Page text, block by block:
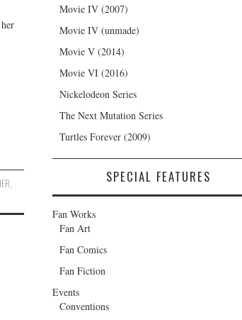
Movie IV (2007)
Movie IV (unmade)
Movie V (2014)
Movie VI (2016)
Nickelodeon Series
The Next Mutation Series
Turtles Forever (2009)
SPECIAL FEATURES
Fan Works
Fan Art
Fan Comics
Fan Fiction
Events
Conventions